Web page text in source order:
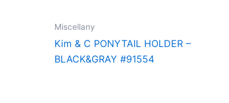
Miscellany
Kim & C PONYTAIL HOLDER –
BLACK&GRAY #91554